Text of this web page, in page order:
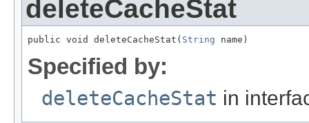
deleteCacheStat
public void deleteCacheStat( String name)
Specified by:
deleteCacheStat in